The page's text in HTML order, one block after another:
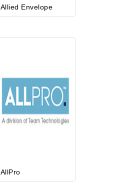
Allied Envelope
AllPro